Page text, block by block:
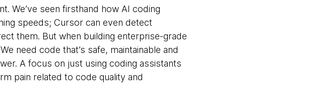
We’ve seen firsthand how AI coding
speeds; Cursor can even detect
them. But when building enterprise-grade
need code that’s safe, maintainable and
A focus on just using coding assistants
pain related to code quality and